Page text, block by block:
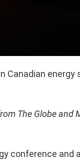
Canadian energy
The Globe and
conference and